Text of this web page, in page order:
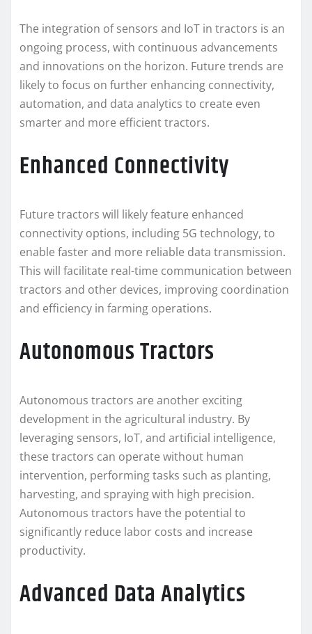
The integration of sensors and IoT in tractors is an
ongoing process, with continuous advancements
and innovations on the horizon. Future trends are
likely to focus on further enhancing connectivity,
automation, and data analytics to create even
smarter and more efficient tractors.
Enhanced Connectivity
Future tractors will likely feature enhanced
connectivity options, including 5G technology, to
enable faster and more reliable data transmission.
This will facilitate real-time communication between
tractors and other devices, improving coordination
and efficiency in farming operations.
Autonomous Tractors
Autonomous tractors are another exciting
development in the agricultural industry. By
leveraging sensors, IoT, and artificial intelligence,
these tractors can operate without human
intervention, performing tasks such as planting,
harvesting, and spraying with high precision.
Autonomous tractors have the potential to
significantly reduce labor costs and increase
productivity.
Advanced Data Analytics